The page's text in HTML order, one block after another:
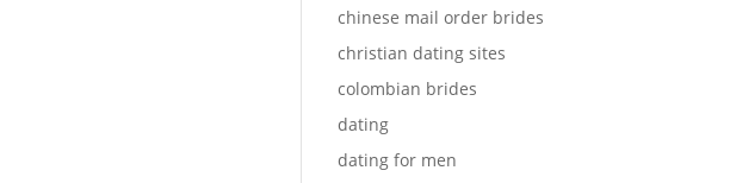
chinese mail order brides
christian dating sites
colombian brides
dating
dating for men